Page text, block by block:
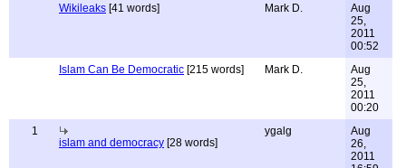
Wikileaks [41 words] Mark D.
Aug
25,
2011
00:52
Islam Can Be Democratic [215 words] Mark D.
Aug
25,
2011
00:20
1
islam and democracy [28 words]
ygalg
Aug
26,
2011